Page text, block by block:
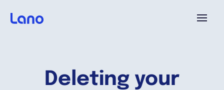
Deleting your
Why Lano?